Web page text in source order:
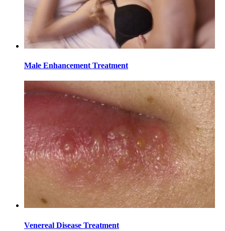
Male Enhancement Treatment
Venereal Disease Treatment